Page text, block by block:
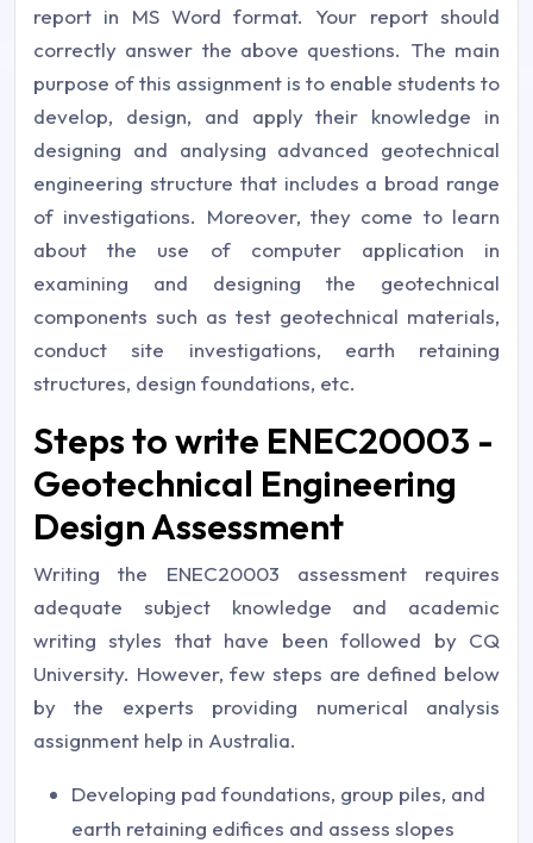
report in MS Word format. Your report should
correctly answer the above questions. The main
purpose of this assignment is to enable students to
develop, design, and apply their knowledge in
designing and analysing advanced geotechnical
engineering structure that includes a broad range
of investigations. Moreover, they come to learn
about the use of computer application in
examining and designing the geotechnical
components such as test geotechnical materials,
conduct site investigations, earth retaining
structures, design foundations, etc.
Steps to write ENEC20003 -
Geotechnical Engineering
Design Assessment
Writing the ENEC20003 assessment requires
adequate subject knowledge and academic
writing styles that have been followed by CQ
University. However, few steps are defined below
by the experts providing numerical analysis
assignment help in Australia.
Developing pad foundations, group piles, and
earth retaining edifices and assess slopes